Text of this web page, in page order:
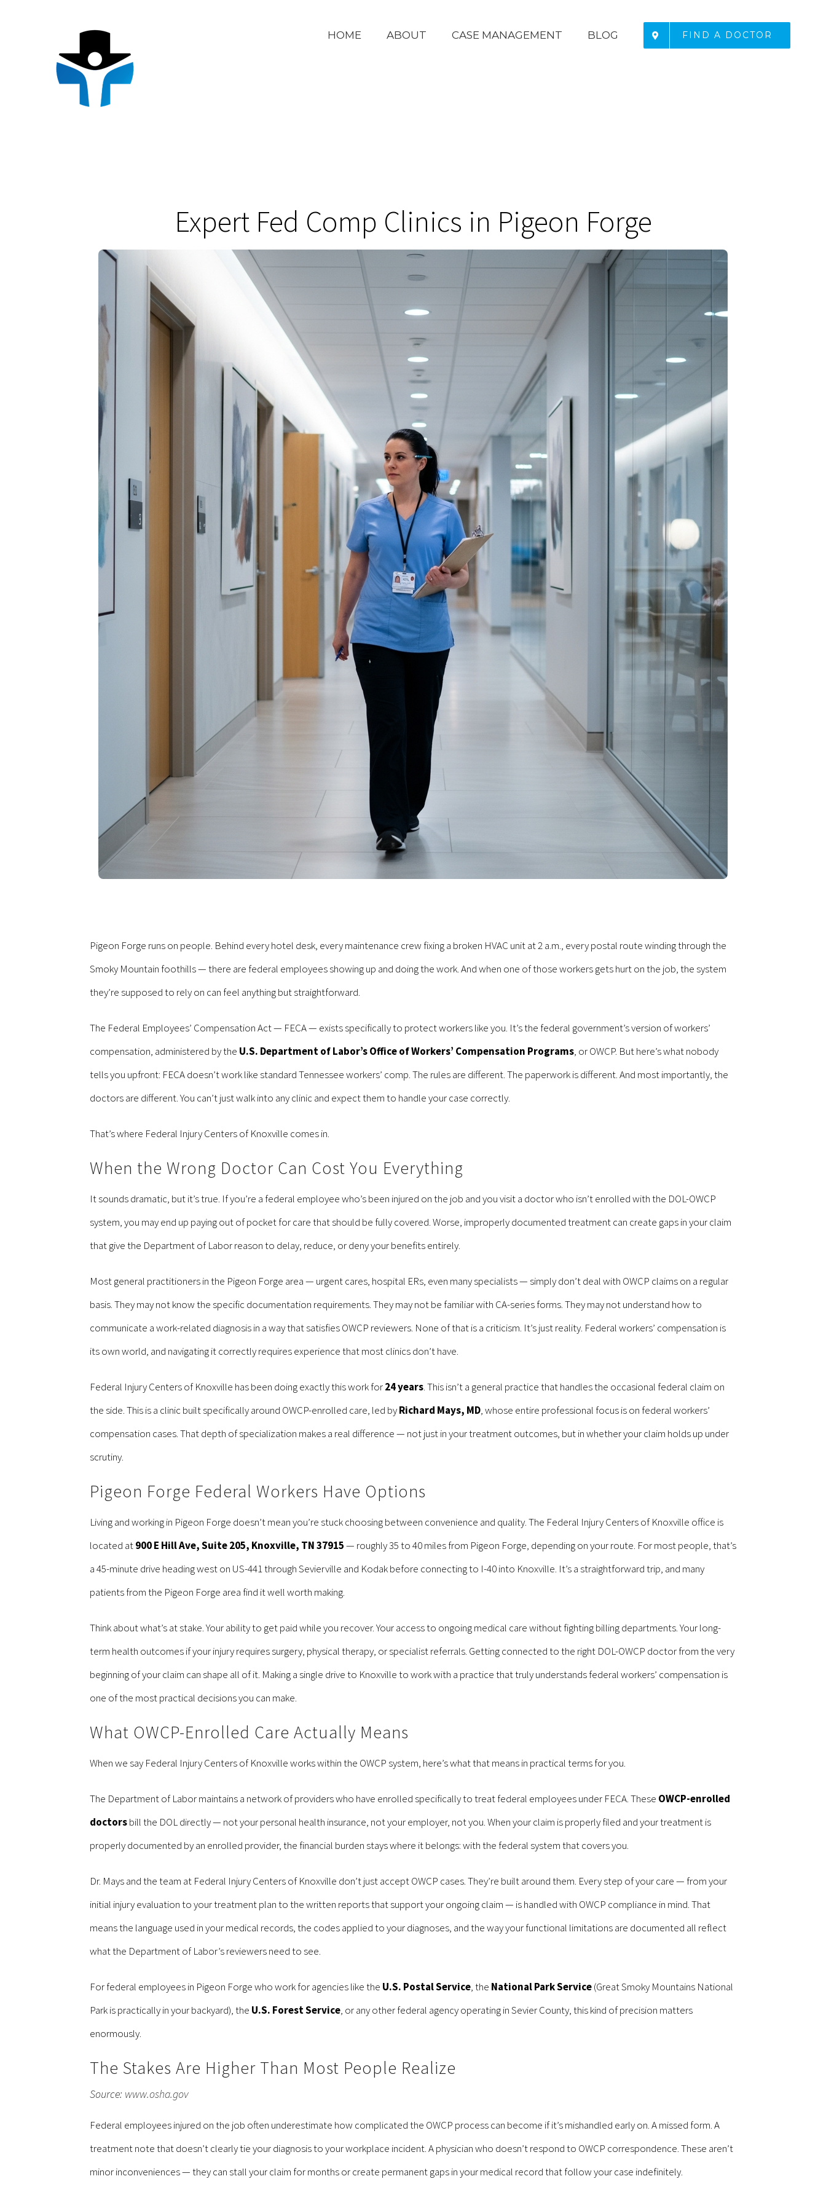
HOME ABOUT CASE MANAGEMENT BLOG FIND A DOCTOR
Expert Fed Comp Clinics in Pigeon Forge
Pigeon Forge runs on people. Behind every hotel desk, every maintenance crew fixing a broken HVAC unit at 2 a.m., every postal route winding through the
Smoky Mountain foothills — there are federal employees showing up and doing the work. And when one of those workers gets hurt on the job, the system
they’re supposed to rely on can feel anything but straightforward.
The Federal Employees’ Compensation Act — FECA — exists specifically to protect workers like you. It’s the federal government’s version of workers’
compensation, administered by the U.S. Department of Labor’s Office of Workers’ Compensation Programs, or OWCP. But here’s what nobody
tells you upfront: FECA doesn’t work like standard Tennessee workers’ comp. The rules are different. The paperwork is different. And most importantly, the
doctors are different. You can’t just walk into any clinic and expect them to handle your case correctly.
That’s where Federal Injury Centers of Knoxville comes in.
When the Wrong Doctor Can Cost You Everything
It sounds dramatic, but it’s true. If you’re a federal employee who’s been injured on the job and you visit a doctor who isn’t enrolled with the DOL-OWCP
system, you may end up paying out of pocket for care that should be fully covered. Worse, improperly documented treatment can create gaps in your claim
that give the Department of Labor reason to delay, reduce, or deny your benefits entirely.
Most general practitioners in the Pigeon Forge area — urgent cares, hospital ERs, even many specialists — simply don’t deal with OWCP claims on a regular
basis. They may not know the specific documentation requirements. They may not be familiar with CA-series forms. They may not understand how to
communicate a work-related diagnosis in a way that satisfies OWCP reviewers. None of that is a criticism. It’s just reality. Federal workers’ compensation is
its own world, and navigating it correctly requires experience that most clinics don’t have.
Federal Injury Centers of Knoxville has been doing exactly this work for24 years. This isn’t a general practice that handles the occasional federal claim on
the side. This is a clinic built specifically around OWCP-enrolled care, led byRichard Mays, MD, whose entire professional focus is on federal workers’
compensation cases. That depth of specialization makes a real difference — not just in your treatment outcomes, but in whether your claim holds up under
scrutiny.
Pigeon Forge Federal Workers Have Options
Living and working in Pigeon Forge doesn’t mean you’re stuck choosing between convenience and quality. The Federal Injury Centers of Knoxville office is
located at900 E Hill Ave, Suite 205, Knoxville, TN 37915— roughly 35 to 40 miles from Pigeon Forge, depending on your route. For most people, that’s
a 45-minute drive heading west on US-441 through Sevierville and Kodak before connecting to I-40 into Knoxville. It’s a straightforward trip, and many
patients from the Pigeon Forge area find it well worth making.
Think about what’s at stake. Your ability to get paid while you recover. Your access to ongoing medical care without fighting billing departments. Your long-
term health outcomes if your injury requires surgery, physical therapy, or specialist referrals. Getting connected to the right DOL-OWCP doctor from the very
beginning of your claim can shape all of it. Making a single drive to Knoxville to work with a practice that truly understands federal workers’ compensation is
one of the most practical decisions you can make.
What OWCP-Enrolled Care Actually Means
When we say Federal Injury Centers of Knoxville works within the OWCP system, here’s what that means in practical terms for you.
The Department of Labor maintains a network of providers who have enrolled specifically to treat federal employees under FECA. These OWCP-enrolled
doctorsbill the DOL directly — not your personal health insurance, not your employer, not you. When your claim is properly filed and your treatment is
properly documented by an enrolled provider, the financial burden stays where it belongs: with the federal system that covers you.
Dr. Mays and the team at Federal Injury Centers of Knoxville don’t just accept OWCP cases. They’re built around them. Every step of your care — from your
initial injury evaluation to your treatment plan to the written reports that support your ongoing claim — is handled with OWCP compliance in mind. That
means the language used in your medical records, the codes applied to your diagnoses, and the way your functional limitations are documented all reflect
what the Department of Labor’s reviewers need to see.
For federal employees in Pigeon Forge who work for agencies like the U.S. Postal Service, the National Park Service(Great Smoky Mountains National
Park is practically in your backyard), the U.S. Forest Service, or any other federal agency operating in Sevier County, this kind of precision matters
enormously.
The Stakes Are Higher Than Most People Realize
Source: www.osha.gov
Federal employees injured on the job often underestimate how complicated the OWCP process can become if it’s mishandled early on. A missed form. A
treatment note that doesn’t clearly tie your diagnosis to your workplace incident. A physician who doesn’t respond to OWCP correspondence. These aren’t
minor inconveniences — they can stall your claim for months or create permanent gaps in your medical record that follow your case indefinitely.